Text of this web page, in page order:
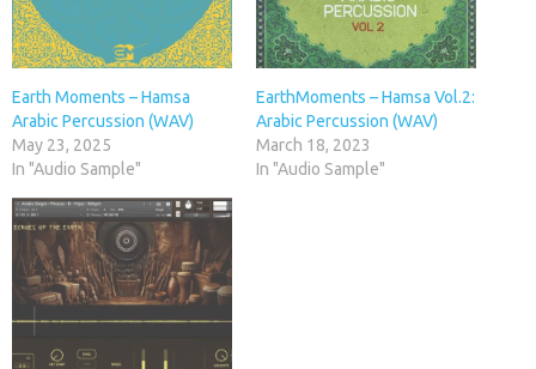
Earth Moments – Hamsa
Arabic Percussion (WAV)
May 23, 2025
In "Audio Sample"
EarthMoments – Hamsa Vol.2:
Arabic Percussion (WAV)
March 18, 2023
In "Audio Sample"